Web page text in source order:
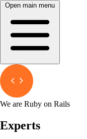
Open main menu
We are Ruby on Rails
Experts